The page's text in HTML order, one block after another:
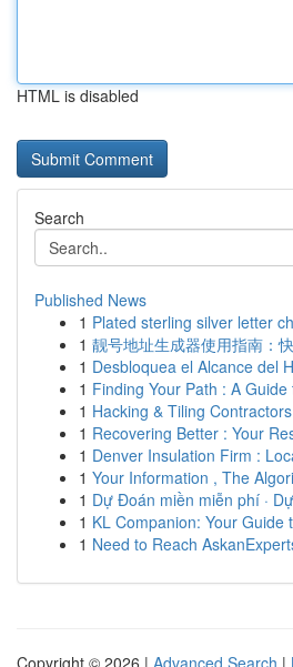
HTML is disabled
Search
Published News
1 Plated sterling silver letter
1 靓号地址生成器使用指南：
1 Desbloquea el Alcance del
1 Finding Your Path : A
1 Hacking & Tiling
1 Recovering Better : Your
1 Denver Insulation Firm :
1 Your Information , The
1 Dự Đoán miền miễn phí ·
1 KL Companion: Your Guide
1 Need to Reach
Copyright © 2026 | Advanced Search |